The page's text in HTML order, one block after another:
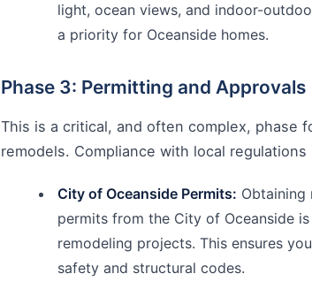
light, ocean views, and indoor-
a priority for Oceanside homes.
Phase 3: Permitting and Approvals
This is a critical, and often complex, phase
remodels. Compliance with local
City of Oceanside Permits: Obtaining
permits from the City of Oceanside
remodeling projects. This ensures
safety and structural codes.